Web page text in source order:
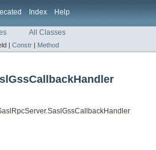
Index Help
All Classes
| Constr | Method